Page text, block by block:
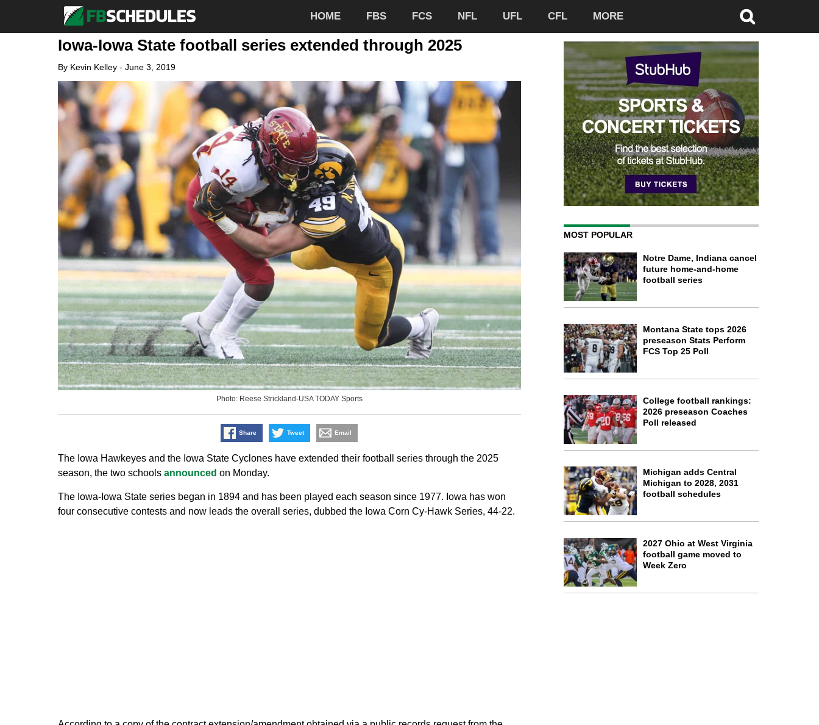
HOME FBS FCS NFL UFL CFL MORE
Iowa-Iowa State football series extended through 2025
By Kevin Kelley- June 3, 2019
Photo: Reese Strickland-USA TODAY Sports
Share Tweet Email
The Iowa Hawkeyes and the Iowa State Cyclones have extended their football series through the 2025
season, the two schools announced on Monday.
The Iowa-Iowa State series began in 1894 and has been played each season since 1977. Iowa has won
four consecutive contests and now leads the overall series, dubbed the Iowa Corn Cy-Hawk Series, 44-22.
MOST POPULAR
Notre Dame, Indiana cancel
future home-and-home
football series
Montana State tops 2026
preseason Stats Perform
FCS Top 25 Poll
College football rankings:
2026 preseason Coaches
Poll released
Michigan adds Central
Michigan to 2028, 2031
football schedules
2027 Ohio at West Virginia
football game moved to
Week Zero